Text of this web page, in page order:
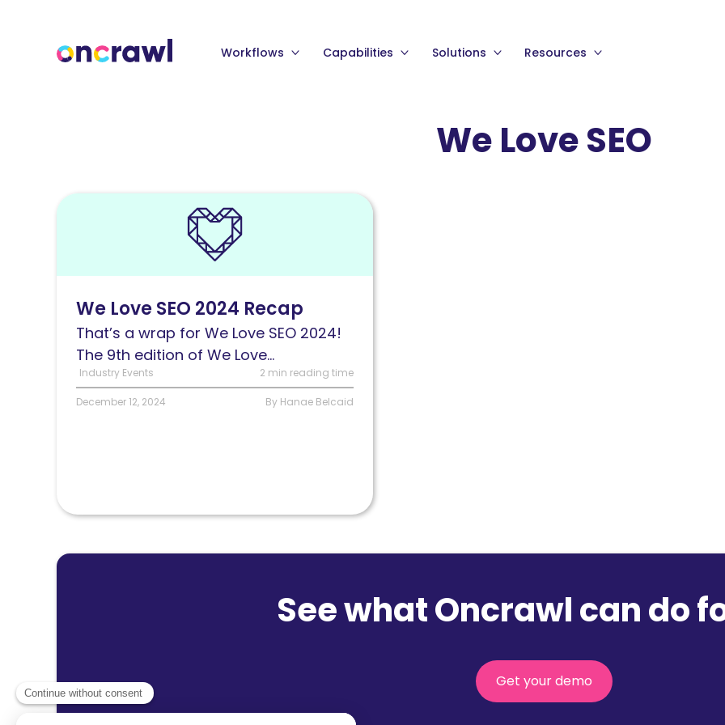
Workflows Capabilities Solutions Resources
We Love SEO
Read
Recap
We Love SEO 2024 Recap
That’s a wrap for We Love SEO 2024!
The 9th edition of We Love...
Industry Events 2 min reading time
December 12, 2024 By Hanae Belcaid
See what Oncrawl can do
Get your demo